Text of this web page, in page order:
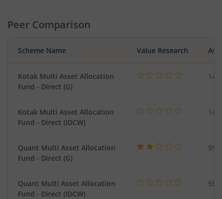
Peer Comparison
Scheme Name Value Research
Kotak Multi Asset Allocation
Fund - Direct (G)
Kotak Multi Asset Allocation
Fund - Direct (IDCW)
Quant Multi Asset Allocation
Fund - Direct (G)
Quant Multi Asset Allocation
Fund - Direct (IDCW)